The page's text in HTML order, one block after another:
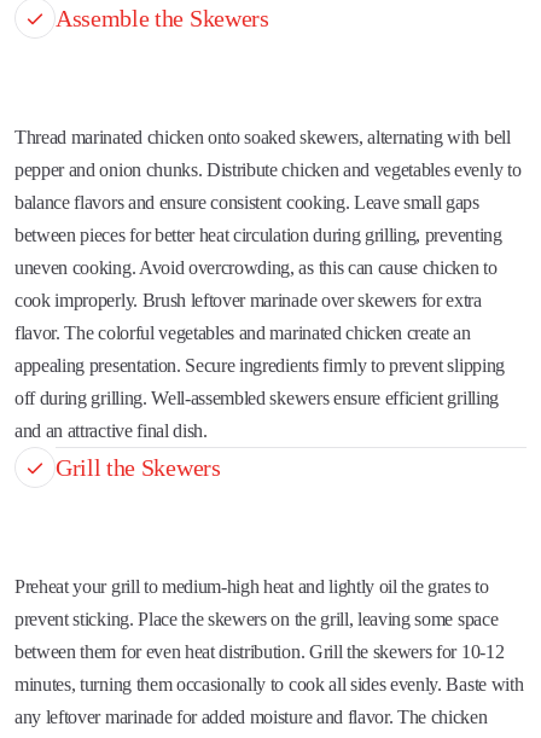
Assemble the Skewers
Thread marinated chicken onto soaked skewers, alternating with bell
pepper and onion chunks. Distribute chicken and vegetables evenly to
balance flavors and ensure consistent cooking. Leave small gaps
between pieces for better heat circulation during grilling, preventing
uneven cooking. Avoid overcrowding, as this can cause chicken to
cook improperly. Brush leftover marinade over skewers for extra
flavor. The colorful vegetables and marinated chicken create an
appealing presentation. Secure ingredients firmly to prevent slipping
off during grilling. Well-assembled skewers ensure efficient grilling
and an attractive final dish.
Grill the Skewers
Preheat your grill to medium-high heat and lightly oil the grates to
prevent sticking. Place the skewers on the grill, leaving some space
between them for even heat distribution. Grill the skewers for 10-12
minutes, turning them occasionally to cook all sides evenly. Baste with
any leftover marinade for added moisture and flavor. The chicken